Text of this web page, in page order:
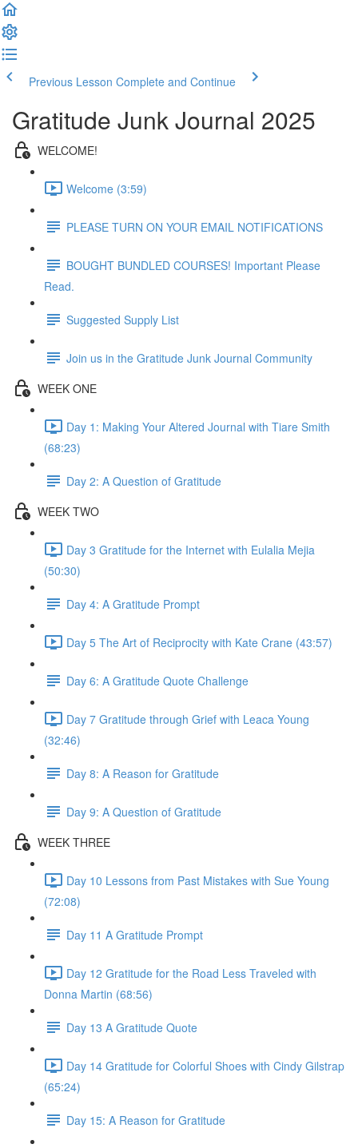
Previous Lesson Complete and Continue
Gratitude Junk Journal 2025
WELCOME!
Welcome (3:59)
PLEASE TURN ON YOUR EMAIL NOTIFICATIONS
BOUGHT BUNDLED COURSES! Important Please
Read.
Suggested Supply List
Join us in the Gratitude Junk Journal Community
WEEK ONE
Day 1: Making Your Altered Journal with Tiare Smith
(68:23)
Day 2: A Question of Gratitude
WEEK TWO
Day 3 Gratitude for the Internet with Eulalia Mejia
(50:30)
Day 4: A Gratitude Prompt
Day 5 The Art of Reciprocity with Kate Crane (43:57)
Day 6: A Gratitude Quote Challenge
Day 7 Gratitude through Grief with Leaca Young
(32:46)
Day 8: A Reason for Gratitude
Day 9: A Question of Gratitude
WEEK THREE
Day 10 Lessons from Past Mistakes with Sue Young
(72:08)
Day 11 A Gratitude Prompt
Day 12 Gratitude for the Road Less Traveled with
Donna Martin (68:56)
Day 13 A Gratitude Quote
Day 14 Gratitude for Colorful Shoes with Cindy Gilstrap
(65:24)
Day 15: A Reason for Gratitude